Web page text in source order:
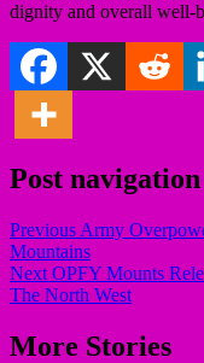
dignity and overall well-
Post navigation
Previous Army
Mountains
Next OPFY Mounts
The North West
More Stories